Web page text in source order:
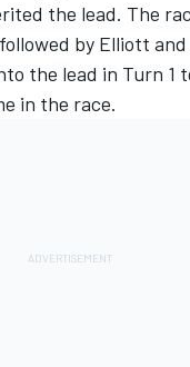
the lead. The
by Elliott and
the lead in Turn 1
in the race.